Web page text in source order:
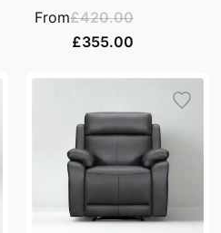
From£420.00
£355.00